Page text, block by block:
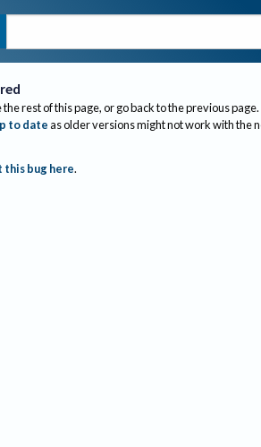
rest of this page, or go back to the previous page.
to dateas older versions might not work with the
this bug here.